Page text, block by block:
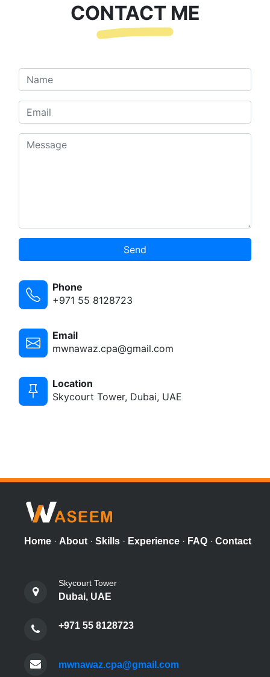
CONTACT ME
Send
Phone
+971 55 8128723
Email
mwnawaz.cpa@gmail.com
Location
Skycourt Tower, Dubai, UAE
Home · About · Skills · Experience · FAQ · Contact
Skycourt Tower
Dubai, UAE
+971 55 8128723
mwnawaz.cpa@gmail.com